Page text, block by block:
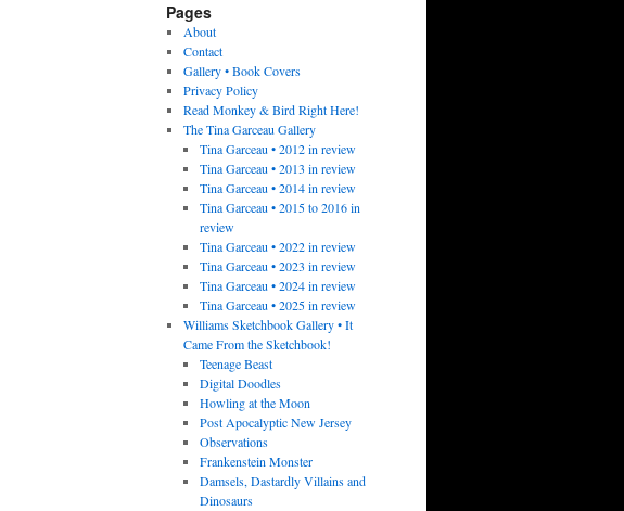
Pages
About
Contact
Gallery • Book Covers
Privacy Policy
Read Monkey & Bird Right Here!
The Tina Garceau Gallery
Tina Garceau • 2012 in review
Tina Garceau • 2013 in review
Tina Garceau • 2014 in review
Tina Garceau • 2015 to 2016 in
review
Tina Garceau • 2022 in review
Tina Garceau • 2023 in review
Tina Garceau • 2024 in review
Tina Garceau • 2025 in review
Williams Sketchbook Gallery • It
Came From the Sketchbook!
Teenage Beast
Digital Doodles
Howling at the Moon
Post Apocalyptic New Jersey
Observations
Frankenstein Monster
Damsels, Dastardly Villains and
Dinosaurs